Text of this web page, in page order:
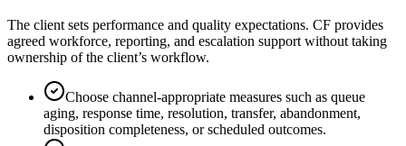
The client sets performance and quality expectations. CF provides
agreed workforce, reporting, and escalation support without taking
ownership of the client’s workflow.
Choose channel-appropriate measures such as queue
aging, response time, resolution, transfer, abandonment,
disposition completeness, or scheduled outcomes.